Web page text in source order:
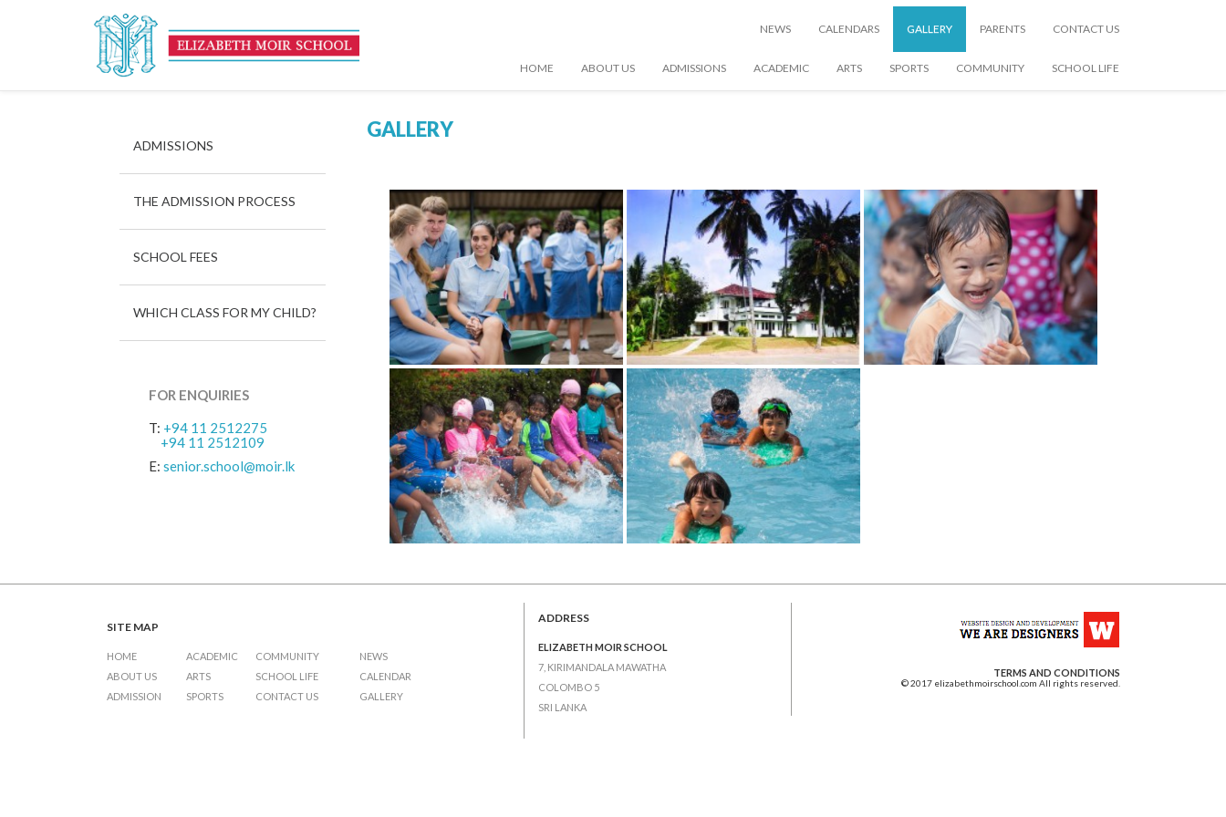
NEWS CALENDARS GALLERY PARENTS CONTACT US
HOME ABOUT US ADMISSIONS ACADEMIC ARTS SPORTS COMMUNITY SCHOOL LIFE
ADMISSIONS
THE ADMISSION PROCESS
SCHOOL FEES
WHICH CLASS FOR MY CHILD?
FOR ENQUIRIES
T: +94 11 2512275
+94 11 2512109
E: senior.school@moir.lk
GALLERY
SITE MAP
HOME
ABOUT US
ADMISSION
ACADEMIC
ARTS
SPORTS
COMMUNITY
SCHOOL LIFE
CONTACT US
NEWS
CALENDAR
GALLERY
ADDRESS
ELIZABETH MOIR SCHOOL
7, KIRIMANDALA MAWATHA
COLOMBO 5
SRI LANKA
TERMS AND CONDITIONS
© 2017 elizabethmoirschool.com All rights reserved.